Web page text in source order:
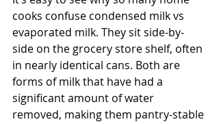
cooks confuse condensed milk vs
evaporated milk. They sit side-by-
side on the grocery store shelf, often
in nearly identical cans. Both are
forms of milk that have had a
significant amount of water
removed, making them pantry-stable